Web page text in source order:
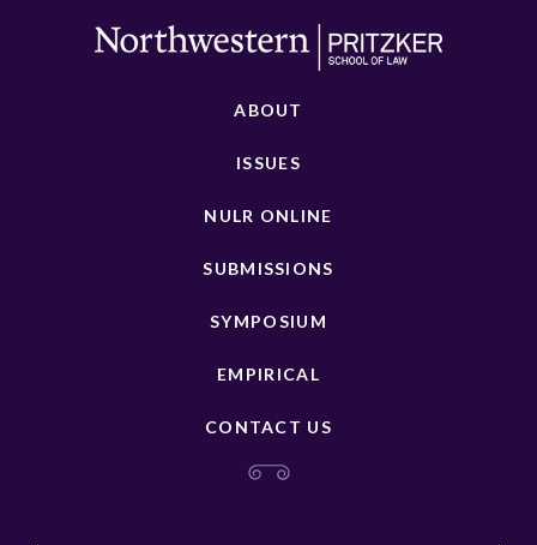
ABOUT
ISSUES
NULR ONLINE
SUBMISSIONS
SYMPOSIUM
EMPIRICAL
CONTACT US